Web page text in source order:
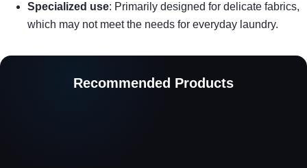
Specialized use: Primarily designed for delicate fabrics,
which may not meet the needs for everyday laundry.
Recommended Products